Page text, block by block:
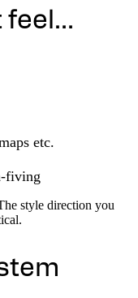
feel…
etc.
fiving
style direction you